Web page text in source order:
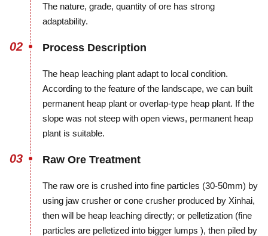
The nature, grade, quantity of ore has strong
adaptability.
02 Process Description
The heap leaching plant adapt to local condition.
According to the feature of the landscape, we can built
permanent heap plant or overlap-type heap plant. If the
slope was not steep with open views, permanent heap
plant is suitable.
03 Raw Ore Treatment
The raw ore is crushed into fine particles (30-50mm) by
using jaw crusher or cone crusher produced by Xinhai,
then will be heap leaching directly; or pelletization (fine
particles are pelletized into bigger lumps ), then piled by